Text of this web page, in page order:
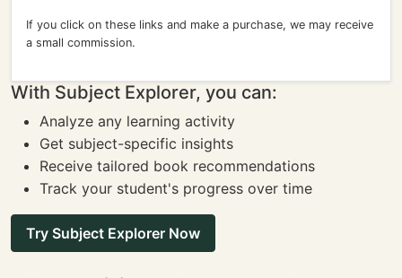
If you click on these links and make a purchase, we may receive
a small commission.
With Subject Explorer, you can:
Analyze any learning activity
Get subject-specific insights
Receive tailored book recommendations
Track your student's progress over time
Try Subject Explorer Now